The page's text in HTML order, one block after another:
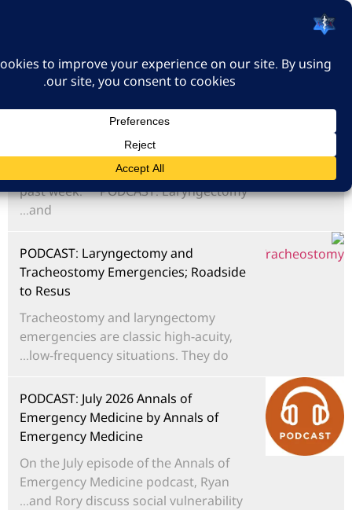
כניסה
פודקאסט סיכום שבועי - 19/07/2026
Podcast summarizing recent
emergency medicine posts from the
past week. **PODCAST: Laryngectomy
PODCAST: Laryngectomy and
Tracheostomy Emergencies; Roadside
Tracheostomy and laryngectomy
emergencies are classic high-acuity,
low-frequency situations. They do...
PODCAST: July 2026 Annals of
Emergency Medicine by Annals of
Emergency Medicine
On the July episode of the Annals of
Emergency Medicine podcast, Ryan
and Rory discuss social vulnerability...